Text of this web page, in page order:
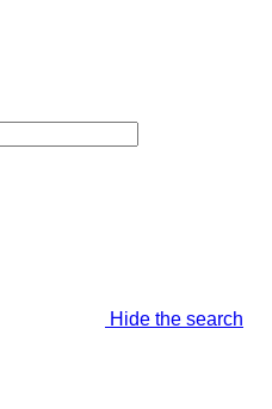
Hide the search